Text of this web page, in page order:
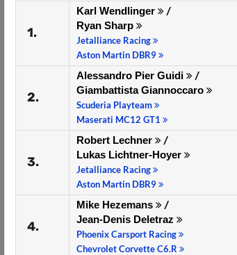
1.
Karl Wendlinger
/
Ryan Sharp
Jetalliance Racing
Aston Martin DBR9
2.
Alessandro Pier Guidi
/
Giambattista Giannoccaro
Scuderia Playteam
Maserati MC12 GT1
3.
Robert Lechner
/
Lukas Lichtner-Hoyer
Jetalliance Racing
Aston Martin DBR9
4.
Mike Hezemans
/
Jean-Denis Deletraz
Phoenix Carsport Racing
Chevrolet Corvette C6.R